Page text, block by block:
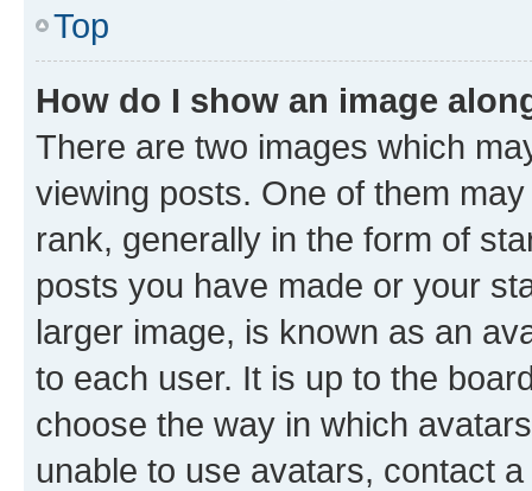
Top
How do I show an image
There are two images which
viewing posts. One of them
rank, generally in the form of
posts you have made or your
larger image, is known as an
to each user. It is up to the
choose the way in which
unable to use avatars, contact